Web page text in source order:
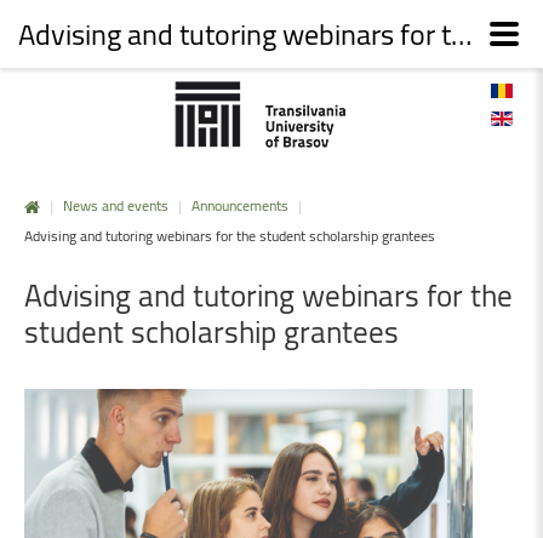
| News and events | Announcements |
Advising and tutoring webinars for the student scholarship grantees
Advisingandtutoringwebinarsforthe
studentscholarship grantees
Advising and tutoring webinars for the student scholarship grantees